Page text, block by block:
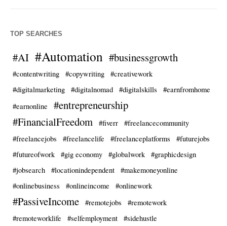
TOP SEARCHES
#AI #Automation #businessgrowth
#contentwriting #copywriting
#creativework
#digitalmarketing
#digitalnomad #digitalskills
#earnfromhome
#earnonline
#entrepreneurship
#FinancialFreedom
#fiverr
#freelancecommunity
#freelancejobs
#freelancelife #freelanceplatforms
#futurejobs
#futureofwork
#gig economy #globalwork
#graphicdesign
#jobsearch
#locationindependent
#makemoneyonline
#onlinebusiness
#onlineincome #onlinework
#PassiveIncome #remotejobs
#remotework
#remoteworklife
#selfemployment
#sidehustle